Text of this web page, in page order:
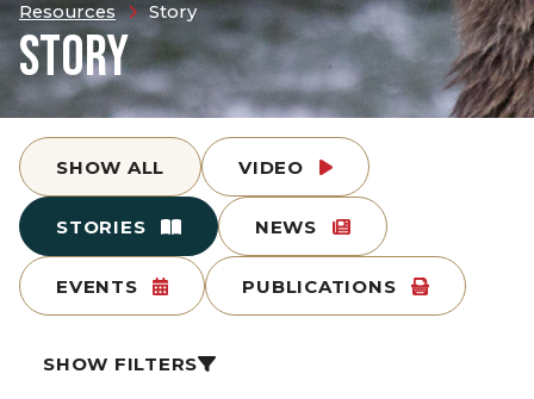
Resources Story
STORY
SHOW ALL VIDEO
STORIES NEWS
EVENTS PUBLICATIONS
SHOW FILTERS